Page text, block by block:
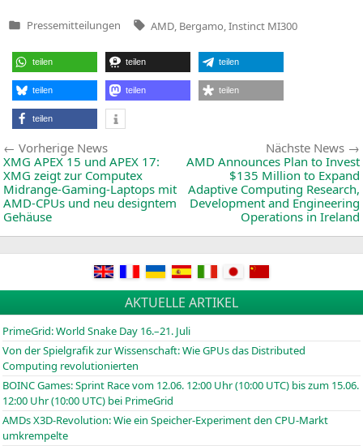
Veröffentlicht
Pressemitteilungen Tags:
AMD Bergamo Instinct MI300
teilen teilen teilen
teilen teilen teilen
teilen
Beitragsnavigation
Vorherige NewsVorherige
News:
XMG APEX 15 und APEX 17:
XMG zeigt zur Computex
Midrange-Gaming-Laptops mit
AMD-CPUs und neu designtem
Gehäuse
Nächste News
AMD Announces Plan to Invest
$135 Million to Expand
Adaptive Computing Research,
Development and Engineering
Operations in Ireland
AKTUELLE ARTIKEL
PrimeGrid: World Snake Day 16.–21. Juli
Von der Spielgrafik zur Wissenschaft: Wie GPUs das Distributed
Computing revolutionierten
BOINCGames: Sprint Race vom 12.06. 12:00 Uhr (10:00 UTC) bis zum 15.06.
12:00 Uhr (10:00 UTC) bei PrimeGrid
AMDs X3D-Revolution: Wie ein Speicher-Experiment den CPU-Markt
umkrempelte